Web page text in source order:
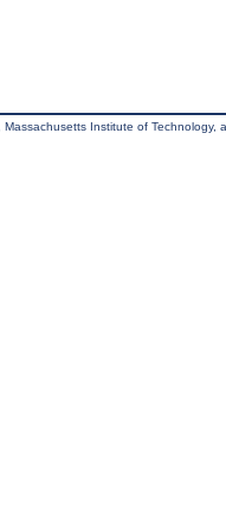
Institute of Technology,